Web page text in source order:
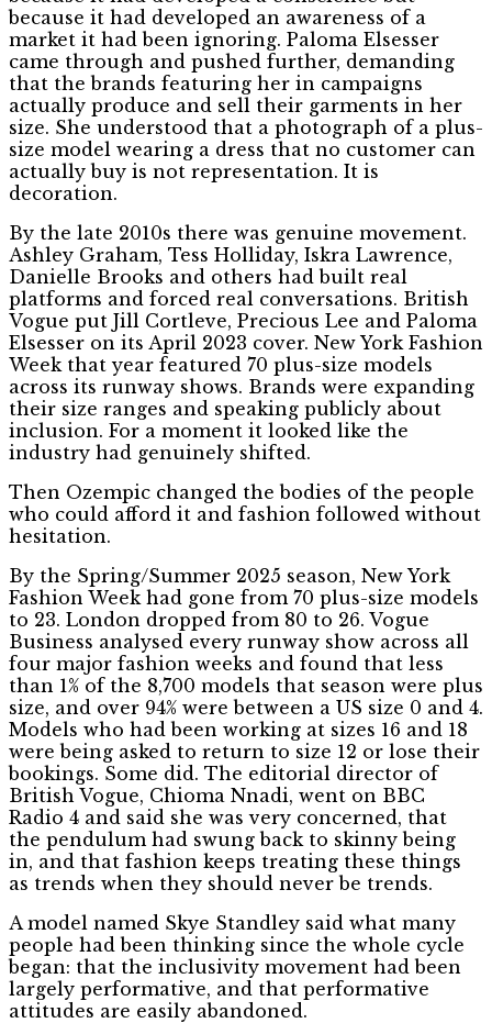
because it had developed an awareness of a
market it had been ignoring. Paloma Elsesser
came through and pushed further, demanding
that the brands featuring her in campaigns
actually produce and sell their garments in her
size. She understood that a photograph of a plus-
size model wearing a dress that no customer can
actually buy is not representation. It is
decoration.
By the late 2010s there was genuine movement.
Ashley Graham, Tess Holliday, Iskra Lawrence,
Danielle Brooks and others had built real
platforms and forced real conversations. British
Vogue put Jill Cortleve, Precious Lee and Paloma
Elsesser on its April 2023 cover. New York Fashion
Week that year featured 70 plus-size models
across its runway shows. Brands were expanding
their size ranges and speaking publicly about
inclusion. For a moment it looked like the
industry had genuinely shifted.
Then Ozempic changed the bodies of the people
who could afford it and fashion followed without
hesitation.
By the Spring/Summer 2025 season, New York
Fashion Week had gone from 70 plus-size models
to 23. London dropped from 80 to 26. Vogue
Business analysed every runway show across all
four major fashion weeks and found that less
than 1% of the 8,700 models that season were plus
size, and over 94% were between a US size 0 and 4.
Models who had been working at sizes 16 and 18
were being asked to return to size 12 or lose their
bookings. Some did. The editorial director of
British Vogue, Chioma Nnadi, went on BBC
Radio 4 and said she was very concerned, that
the pendulum had swung back to skinny being
in, and that fashion keeps treating these things
as trends when they should never be trends.
A model named Skye Standley said what many
people had been thinking since the whole cycle
began: that the inclusivity movement had been
largely performative, and that performative
attitudes are easily abandoned.